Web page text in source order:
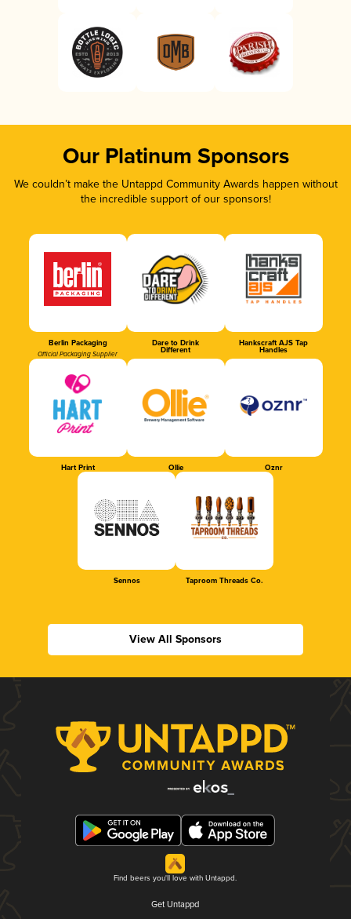
Our Platinum Sponsors
We couldn’t make the Untappd Community Awards happen without
the incredible support of our sponsors!
Berlin Packaging
Official Packaging Supplier
Dare to Drink
Different
Hankscraft AJS Tap
Handles
Hart Print Ollie Oznr
Sennos Taproom Threads Co.
View All Sponsors
Find beers you'll love with Untappd.
Get Untappd